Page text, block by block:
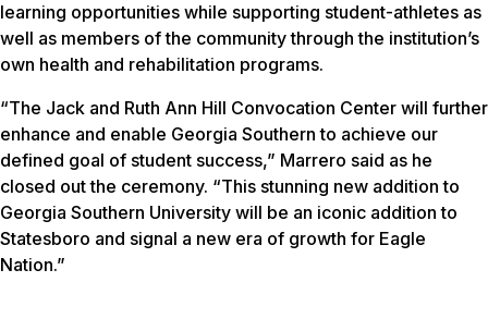
learning opportunities while supporting student-athletes as
well as members of the community through the institution’s
own health and rehabilitation programs.
“The Jack and Ruth Ann Hill Convocation Center will further
enhance and enable Georgia Southern to achieve our
defined goal of student success,” Marrero said as he
closed out the ceremony. “This stunning new addition to
Georgia Southern University will be an iconic addition to
Statesboro and signal a new era of growth for Eagle
Nation.”